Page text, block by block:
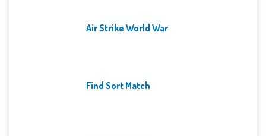
Air Strike World War
Find Sort Match